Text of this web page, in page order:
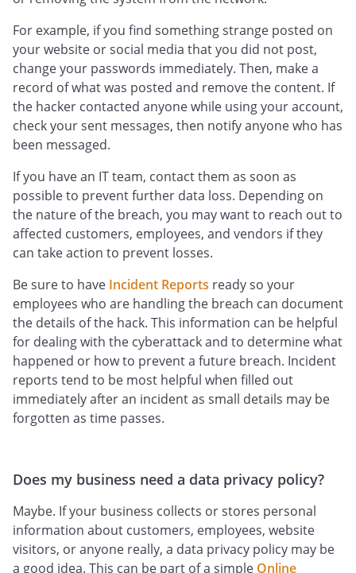
For example, if you find something strange posted on
your website or social media that you did not post,
change your passwords immediately. Then, make a
record of what was posted and remove the content. If
the hacker contacted anyone while using your account,
check your sent messages, then notify anyone who has
been messaged.
If you have an IT team, contact them as soon as
possible to prevent further data loss. Depending on
the nature of the breach, you may want to reach out to
affected customers, employees, and vendors if they
can take action to prevent losses.
Be sure to have Incident Reports ready so your
employees who are handling the breach can document
the details of the hack. This information can be helpful
for dealing with the cyberattack and to determine what
happened or how to prevent a future breach. Incident
reports tend to be most helpful when filled out
immediately after an incident as small details may be
forgotten as time passes.
Does my business need a data privacy policy?
Maybe. If your business collects or stores personal
information about customers, employees, website
visitors, or anyone really, a data privacy policy may be
a good idea. This can be part of a simple Online